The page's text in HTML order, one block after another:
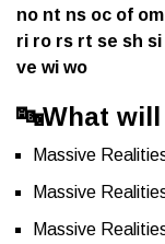
no nt ns oc of
ri ro rs rt se sh
ve wi wo
🔤What
Massive
Massive
Massive